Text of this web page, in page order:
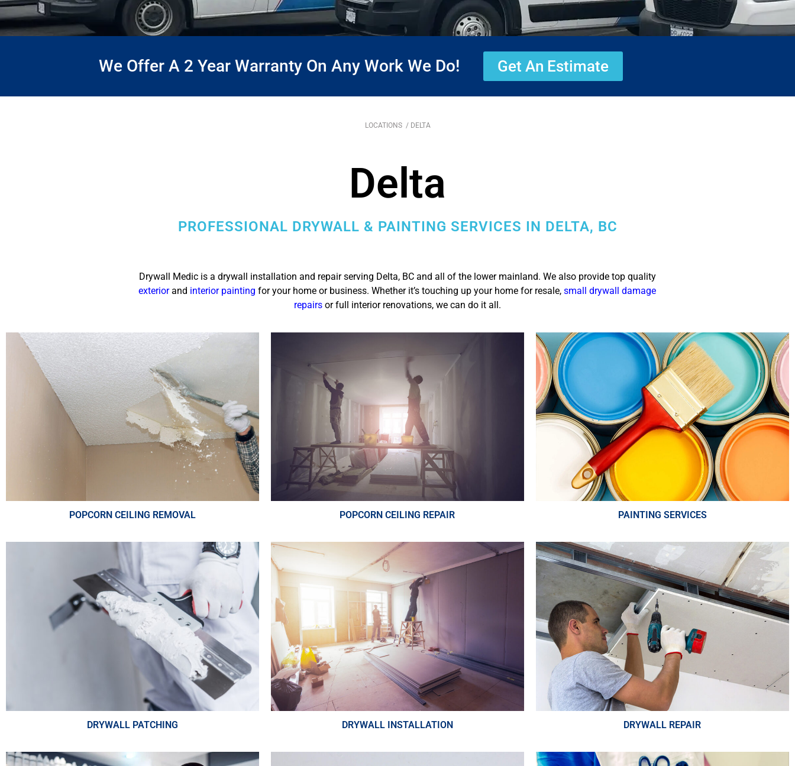
We Offer A 2 Year Warranty On Any Work We Do! Get An Estimate
LOCATIONS/ DELTA
Delta
PROFESSIONAL DRYWALL & PAINTING SERVICES IN DELTA, BC
Drywall Medic is a drywall installation and repair serving Delta, BCand all of the lower mainland. We also provide top quality
exterior and interior painting for your home or business. Whether it’s touching up your home for resale,small drywall damage
repairsor full interior renovations, we can do it all.
POPCORN CEILING REMOVAL POPCORN CEILING REPAIR PAINTING SERVICES
DRYWALL PATCHING DRYWALL INSTALLATION DRYWALL REPAIR